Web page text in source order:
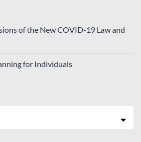
of the New COVID-19 Law and
for Individuals